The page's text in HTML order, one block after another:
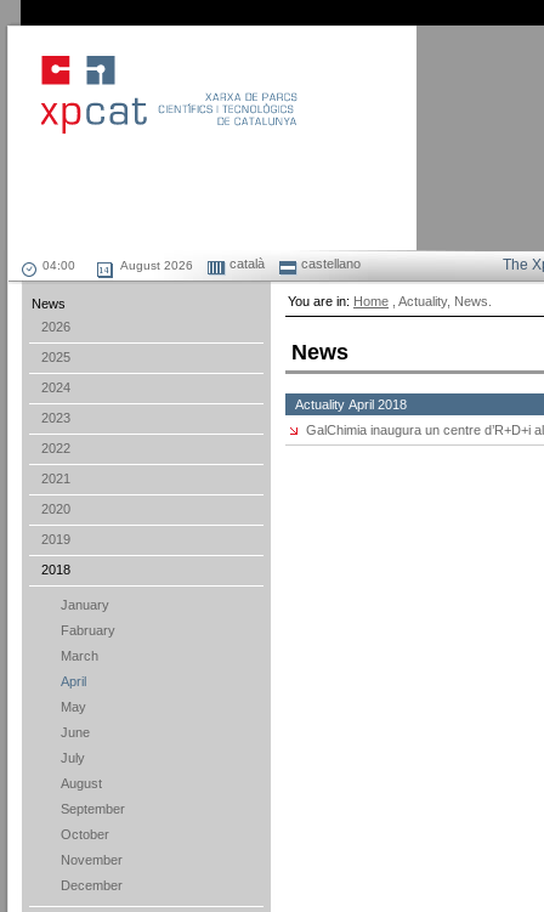
August 2026 català castellano The
News
2026
2025
2024
2023
2022
2021
2020
2019
2018
January
Fabruary
March
April
May
June
July
August
September
October
November
December
You are in: Home , Actuality, News.
News
Actuality April 2018
GalChimia inaugura un centre d’R+D+i